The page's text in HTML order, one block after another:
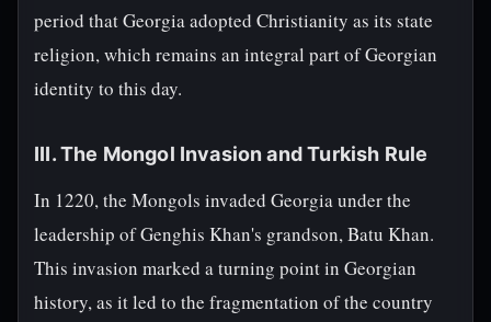
period that Georgia adopted Christianity as its state
religion, which remains an integral part of Georgian
identity to this day.
III. The Mongol Invasion and Turkish Rule
In 1220, the Mongols invaded Georgia under the
leadership of Genghis Khan's grandson, Batu Khan.
This invasion marked a turning point in Georgian
history, as it led to the fragmentation of the country